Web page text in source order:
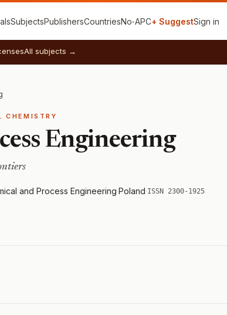
SubjectsPublishersCountriesNo‑APC+ SuggestSign in
All subjects →
CHEMISTRY
Engineering
and Process Engineering·Poland·ISSN 2300-1925